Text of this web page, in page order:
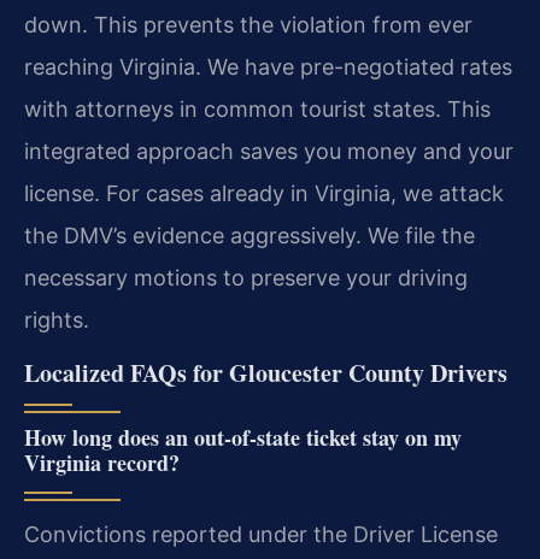
down. This prevents the violation from ever
reaching Virginia. We have pre-negotiated rates
with attorneys in common tourist states. This
integrated approach saves you money and your
license. For cases already in Virginia, we attack
the DMV’s evidence aggressively. We file the
necessary motions to preserve your driving
rights.
Localized FAQs for Gloucester County Drivers
How long does an out-of-state ticket stay on my
Virginia record?
Convictions reported under the Driver License